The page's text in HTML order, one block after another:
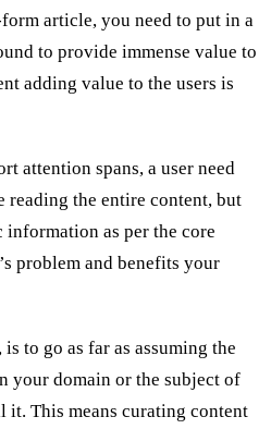
article, you need to put in a
to provide immense value to
adding value to the users is
attention spans, a user need
reading the entire content, but
as per the core
problem and benefits your
to go as far as assuming the
your domain or the subject of
This means curating content